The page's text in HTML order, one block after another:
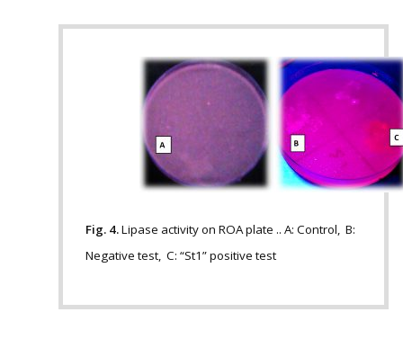
Fig. 4.Lipase activity on ROA plate .. A: Control, B:
Negative test, C: “St1” positive test